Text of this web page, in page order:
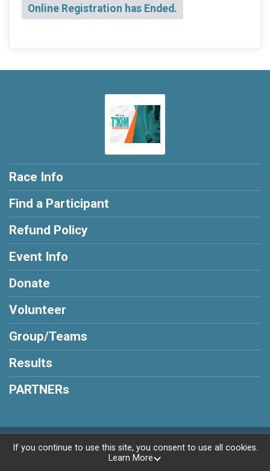
Online Registration has Ended.
Race Info
Find a Participant
Refund Policy
Event Info
Donate
Volunteer
Group/Teams
Results
PARTNERs
Powered by RunSignup, © 2026
If you continue to use this site, you consent to use all cookies.
Learn More